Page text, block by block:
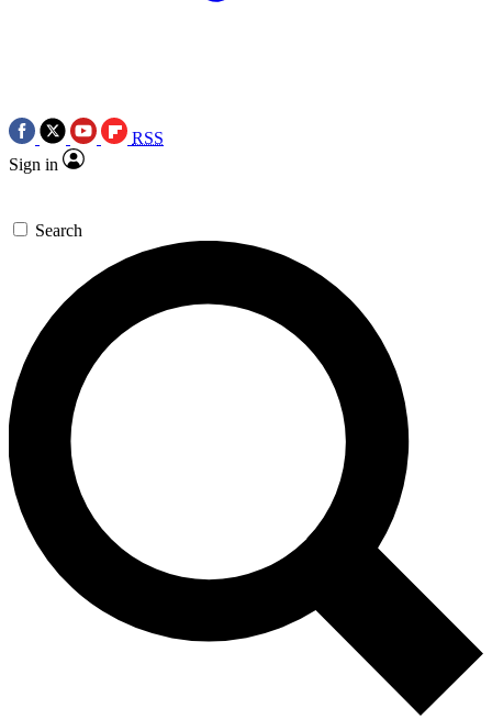
RSS
Sign in
Search